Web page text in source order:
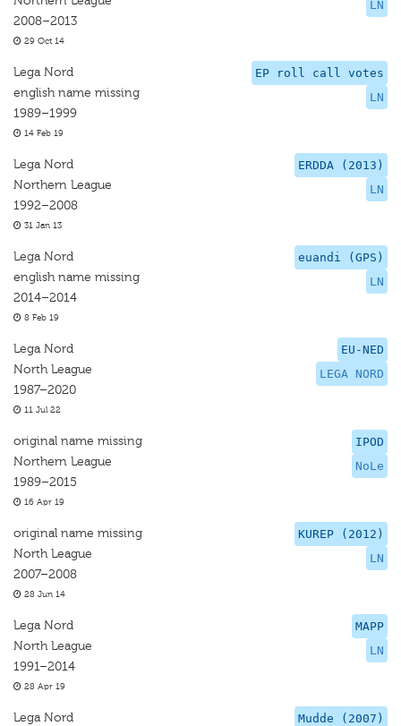
LN
2008–2013
29 Oct 14
EP roll call votes
LN
Lega Nord
english name missing
1989–1999
14 Feb 19
ERDDA (2013)
LN
Lega Nord
Northern League
1992–2008
31 Jan 13
euandi (GPS)
LN
Lega Nord
english name missing
2014–2014
8 Feb 19
EU-NED
LEGA NORD
Lega Nord
North League
1987–2020
11 Jul 22
IPOD
NoLe
original name missing
Northern League
1989–2015
16 Apr 19
KUREP (2012)
LN
original name missing
North League
2007–2008
28 Jun 14
MAPP
LN
Lega Nord
North League
1991–2014
28 Apr 19
Mudde (2007)
Lega Nord